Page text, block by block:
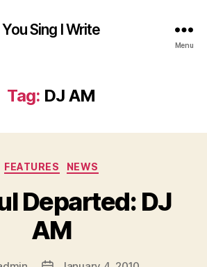
You Sing I Write
Menu
Tag: DJ AM
Categories
FEATURES NEWS
Departed: DJ
AM